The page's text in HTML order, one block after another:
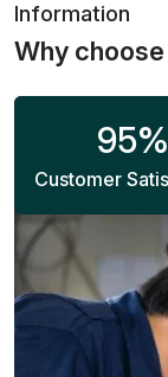
Information
Why choose
95%
Customer